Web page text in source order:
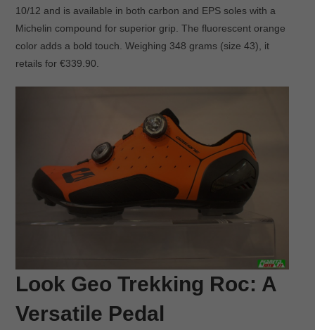
10/12 and is available in both carbon and EPS soles with a
Michelin compound for superior grip. The fluorescent orange
color adds a bold touch. Weighing 348 grams (size 43), it
retails for €339.90.
Look Geo Trekking Roc: A
Versatile Pedal